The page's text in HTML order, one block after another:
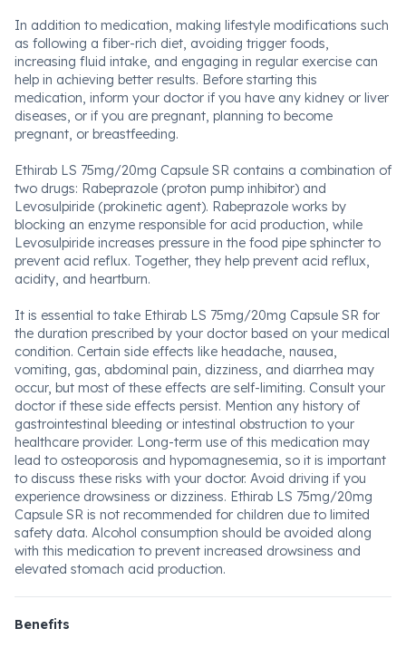
In addition to medication, making lifestyle modifications such
as following a fiber-rich diet, avoiding trigger foods,
increasing fluid intake, and engaging in regular exercise can
help in achieving better results. Before starting this
medication, inform your doctor if you have any kidney or liver
diseases, or if you are pregnant, planning to become
pregnant, or breastfeeding.
Ethirab LS 75mg/20mg Capsule SR contains a combination of
two drugs: Rabeprazole (proton pump inhibitor) and
Levosulpiride (prokinetic agent). Rabeprazole works by
blocking an enzyme responsible for acid production, while
Levosulpiride increases pressure in the food pipe sphincter to
prevent acid reflux. Together, they help prevent acid reflux,
acidity, and heartburn.
It is essential to take Ethirab LS 75mg/20mg Capsule SR for
the duration prescribed by your doctor based on your medical
condition. Certain side effects like headache, nausea,
vomiting, gas, abdominal pain, dizziness, and diarrhea may
occur, but most of these effects are self-limiting. Consult your
doctor if these side effects persist. Mention any history of
gastrointestinal bleeding or intestinal obstruction to your
healthcare provider. Long-term use of this medication may
lead to osteoporosis and hypomagnesemia, so it is important
to discuss these risks with your doctor. Avoid driving if you
experience drowsiness or dizziness. Ethirab LS 75mg/20mg
Capsule SR is not recommended for children due to limited
safety data. Alcohol consumption should be avoided along
with this medication to prevent increased drowsiness and
elevated stomach acid production.
Benefits